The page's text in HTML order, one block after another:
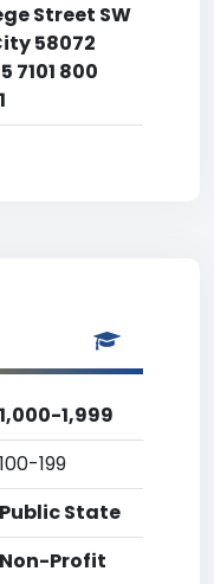
Street SW
58072
7101 800
1,000-1,999
100-199
Public State
Non-Profit